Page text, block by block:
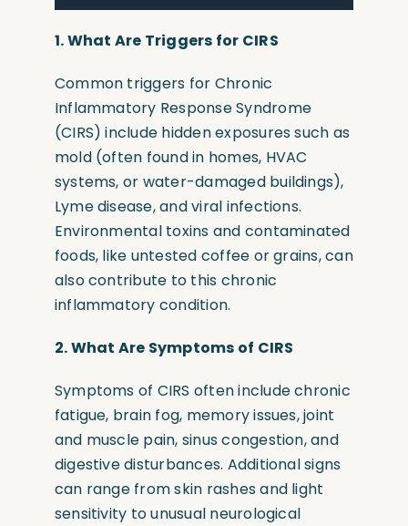
1.What Are Triggers for CIRS
Common triggers for Chronic
Inflammatory Response Syndrome
(CIRS) include hidden exposures such as
mold (often found in homes, HVAC
systems, or water-damaged buildings),
Lyme disease, and viral infections.
Environmental toxins and contaminated
foods, like untested coffee or grains, can
also contribute to this chronic
inflammatory condition.
2.What Are Symptoms of CIRS
Symptoms of CIRS often include chronic
fatigue, brain fog, memory issues, joint
and muscle pain, sinus congestion, and
digestive disturbances. Additional signs
can range from skin rashes and light
sensitivity to unusual neurological